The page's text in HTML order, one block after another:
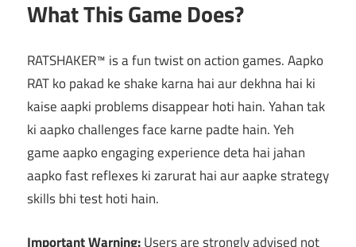
What This Game Does?
RATSHAKER™ is a fun twist on action games. Aapko
RAT ko pakad ke shake karna hai aur dekhna hai ki
kaise aapki problems disappear hoti hain. Yahan tak
ki aapko challenges face karne padte hain. Yeh
game aapko engaging experience deta hai jahan
aapko fast reflexes ki zarurat hai aur aapke strategy
skills bhi test hoti hain.
Important Warning:Users are strongly advised not